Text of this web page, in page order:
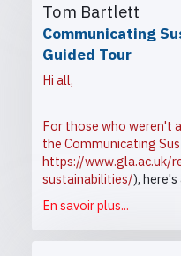
Tom Bartlett
Communicating
Guided Tour
Hi all,
For those who weren't
the Communicating
https://www.gla.ac.uk/
sustainabilities/),
En savoir plus...